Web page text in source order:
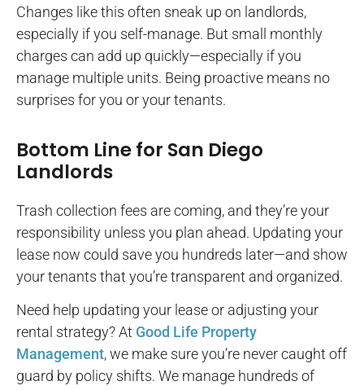
Changes like this often sneak up on landlords,
especially if you self-manage. But small monthly
charges can add up quickly—especially if you
manage multiple units. Being proactive means no
surprises for you or your tenants.
Bottom Line for San Diego
Landlords
Trash collection fees are coming, and they’re your
responsibility unless you plan ahead. Updating your
lease now could save you hundreds later—and show
your tenants that you’re transparent and organized.
Need help updating your lease or adjusting your
rental strategy? At Good Life Property
Management, we make sure you’re never caught off
guard by policy shifts. We manage hundreds of